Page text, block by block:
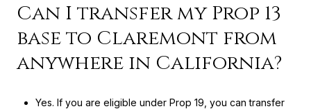
Can I transfer my Prop 13
base to Claremont from
anywhere in California?
Yes. If you are eligible under Prop 19, you can transfer